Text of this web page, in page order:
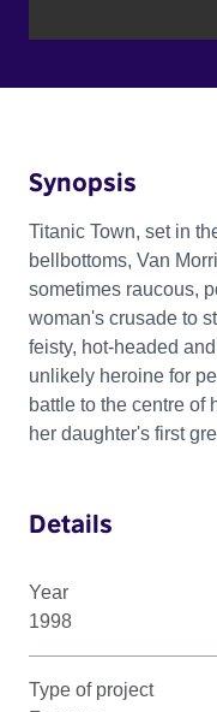
Synopsis
Titanic Town, set in
bellbottoms, Van
sometimes raucous,
woman's crusade to
feisty, hot-headed
unlikely heroine for
battle to the centre of
her daughter's first
Details
Year
1998
Type of project